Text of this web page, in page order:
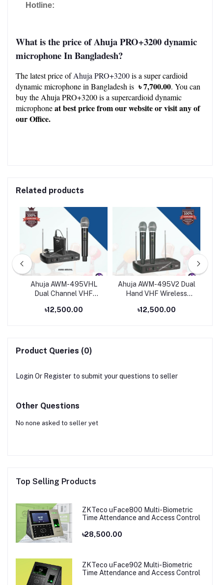
Hotline:
What is the price of Ahuja PRO+3200 dynamic
microphoneIn Bangladesh?
The latest price of Ahuja PRO+3200 is a super cardioid
dynamic microphone in Bangladesh is ৳ 7,700.00. You can
buy the Ahuja PRO+3200 is a supercardioid dynamic
microphone at best price from our website or visit any of
our Office.
Related products
Ahuja AWM-495VHL
Dual Channel VHF
৳12,500.00
Ahuja AWM-495V2 Dual
Hand VHF Wireless
৳12,500.00
Product Queries (0)
Login Or Register to submit your questions to seller
Other Questions
No none asked to seller yet
Top Selling Products
ZKTeco uFace800 Multi-Biometric
Time Attendance and Access Control
৳28,500.00
ZKTeco uFace902 Multi-Biometric
Time Attendance and Access Control